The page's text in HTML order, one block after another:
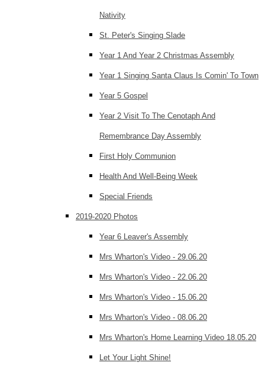
Nativity
St. Peter's Singing Slade
Year 1 And Year 2 Christmas Assembly
Year 1 Singing Santa Claus Is Comin' To Town
Year 5 Gospel
Year 2 Visit To The Cenotaph And
Remembrance Day Assembly
First Holy Communion
Health And Well-Being Week
Special Friends
2019-2020 Photos
Year 6 Leaver's Assembly
Mrs Wharton's Video - 29.06.20
Mrs Wharton's Video - 22.06.20
Mrs Wharton's Video - 15.06.20
Mrs Wharton's Video - 08.06.20
Mrs Wharton's Home Learning Video 18.05.20
Let Your Light Shine!